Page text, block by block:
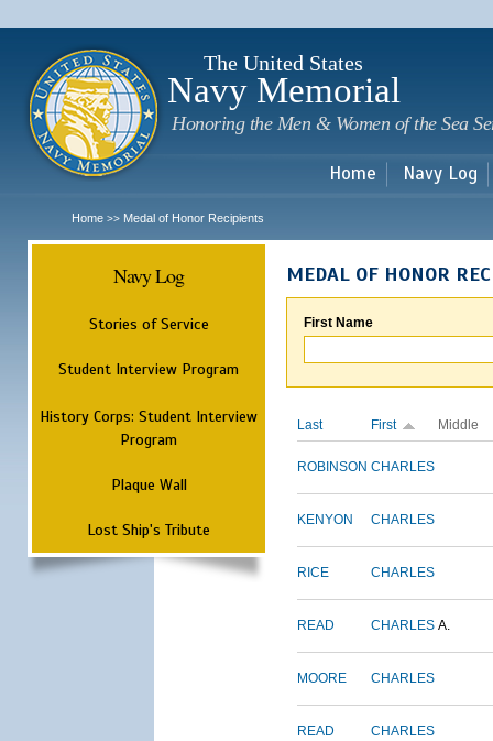
The United States
Navy Memorial
Honoring the Men & Women of the Sea
Home Navy Log
Home >> Medal of Honor Recipients
Navy Log
Stories of Service
Student Interview Program
History Corps: Student Interview
Program
Plaque Wall
Lost Ship's Tribute
MEDAL OF HONOR
First Name
Last First Middle
ROBINSON CHARLES
KENYON CHARLES
RICE CHARLES
READ CHARLES A.
MOORE CHARLES
READ CHARLES